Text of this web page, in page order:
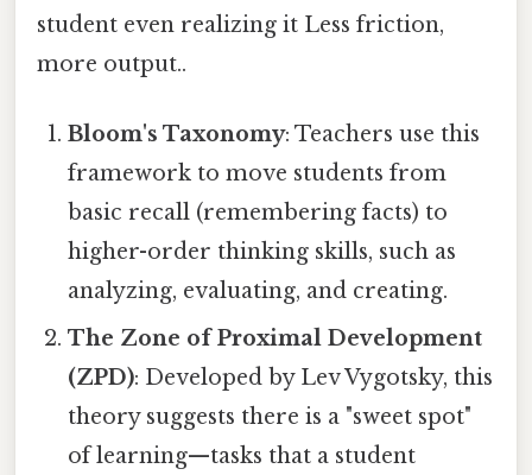
student even realizing it Less friction,
more output..
Bloom's Taxonomy: Teachers use this
framework to move students from
basic recall (remembering facts) to
higher-order thinking skills, such as
analyzing, evaluating, and creating.
The Zone of Proximal Development
(ZPD): Developed by Lev Vygotsky, this
theory suggests there is a "sweet spot"
of learning—tasks that a student